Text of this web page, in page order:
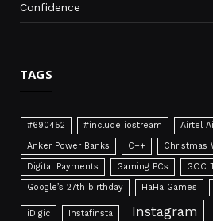
Confidence
TAGS
#690452 #include iostream Airtel
Anker Power Banks
C++ Christmas
Digital Payments
Gaming PCs GOC
Google’s 27th birthday
HaHa Games
iDigic Instafinsta Instagram